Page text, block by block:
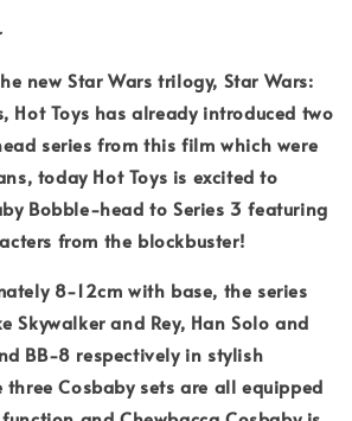
new Star Wars trilogy, Star Wars:
Hot Toys has already introduced two
series from this film which were
today Hot Toys is excited to
Bobble-head to Series 3 featuring
from the blockbuster!
8-12cm with base, the series
Skywalker and Rey, Han Solo and
BB-8 respectively in stylish
three Cosbaby sets are all equipped